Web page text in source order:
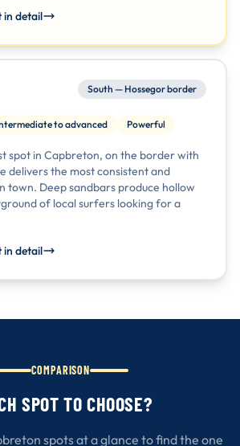
in detail
South — Hossegor border
to advanced Powerful
spot in Capbreton, on the border with
delivers the most consistent and
town. Deep sandbars produce hollow
of local surfers looking for a
in detail
COMPARISON
SPOT TO CHOOSE?
spots at a glance to find the one